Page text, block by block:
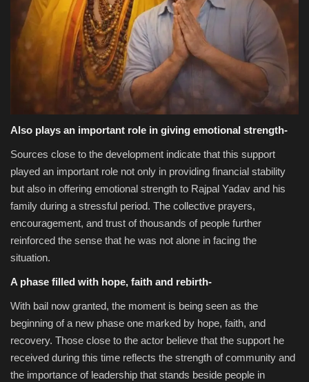
Also plays an important role in giving emotional strength-
Sources close to the development indicate that this support
played an important role not only in providing financial stability
but also in offering emotional strength to Rajpal Yadav and his
family during a stressful period. The collective prayers,
encouragement, and trust of thousands of people further
reinforced the sense that he was not alone in facing the
situation.
A phase filled with hope, faith and rebirth-
With bail now granted, the moment is being seen as the
beginning of a new phase one marked by hope, faith, and
recovery. Those close to the actor believe that the support he
received during this time reflects the strength of community and
the importance of leadership that stands beside people in